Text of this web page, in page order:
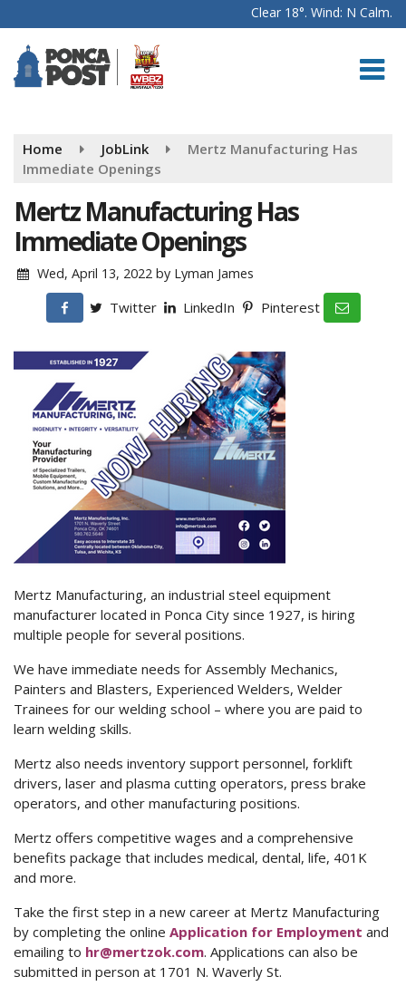
Clear 18°. Wind: N Calm.
Home JobLink
Mertz Manufacturing Has
Immediate Openings
Mertz Manufacturing Has
Immediate Openings
Wed, April 13, 2022 by Lyman James
Twitter LinkedIn Pinterest
Mertz Manufacturing, an industrial steel equipment
manufacturer located in Ponca City since 1927, is hiring
multiple people for several positions.
We have immediate needs for Assembly Mechanics,
Painters and Blasters, Experienced Welders, Welder
Trainees for our welding school – where you are paid to
learn welding skills.
Mertz also needs inventory support personnel, forklift
drivers, laser and plasma cutting operators, press brake
operators, and other manufacturing positions.
Mertz offers competitive wages and a comprehensive
benefits package that includes medical, dental, life, 401K
and more.
Take the first step in a new career at Mertz Manufacturing
by completing the online Application for Employment and
emailing to hr@mertzok.com. Applications can also be
submitted in person at 1701 N. Waverly St.